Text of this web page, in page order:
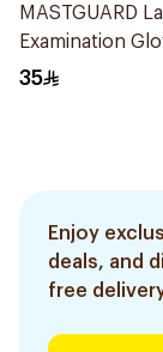
MASTGUARD
Examination
35
Enjoy
deals, and
free